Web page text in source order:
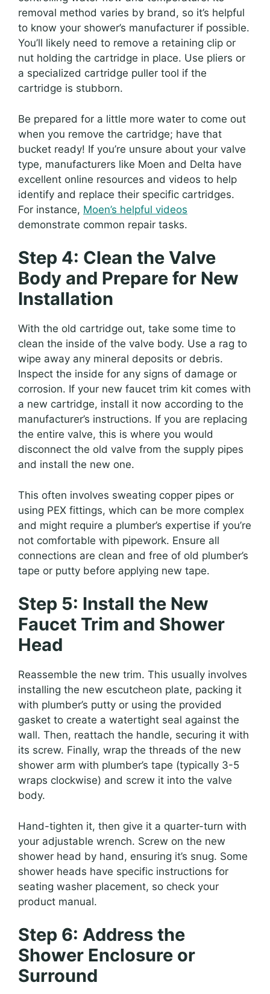
removal method varies by brand, so it’s helpful
to know your shower’s manufacturer if possible.
You’ll likely need to remove a retaining clip or
nut holding the cartridge in place. Use pliers or
a specialized cartridge puller tool if the
cartridge is stubborn.
Be prepared for a little more water to come out
when you remove the cartridge; have that
bucket ready! If you’re unsure about your valve
type, manufacturers like Moen and Delta have
excellent online resources and videos to help
identify and replace their specific cartridges.
For instance, Moen’s helpful videos
demonstrate common repair tasks.
Step 4: Clean the Valve
Body and Prepare for New
Installation
With the old cartridge out, take some time to
clean the inside of the valve body. Use a rag to
wipe away any mineral deposits or debris.
Inspect the inside for any signs of damage or
corrosion. If your new faucet trim kit comes with
a new cartridge, install it now according to the
manufacturer’s instructions. If you are replacing
the entire valve, this is where you would
disconnect the old valve from the supply pipes
and install the new one.
This often involves sweating copper pipes or
using PEX fittings, which can be more complex
and might require a plumber’s expertise if you’re
not comfortable with pipework. Ensure all
connections are clean and free of old plumber’s
tape or putty before applying new tape.
Step 5: Install the New
Faucet Trim and Shower
Head
Reassemble the new trim. This usually involves
installing the new escutcheon plate, packing it
with plumber’s putty or using the provided
gasket to create a watertight seal against the
wall. Then, reattach the handle, securing it with
its screw. Finally, wrap the threads of the new
shower arm with plumber’s tape (typically 3-5
wraps clockwise) and screw it into the valve
body.
Hand-tighten it, then give it a quarter-turn with
your adjustable wrench. Screw on the new
shower head by hand, ensuring it’s snug. Some
shower heads have specific instructions for
seating washer placement, so check your
product manual.
Step 6: Address the
Shower Enclosure or
Surround